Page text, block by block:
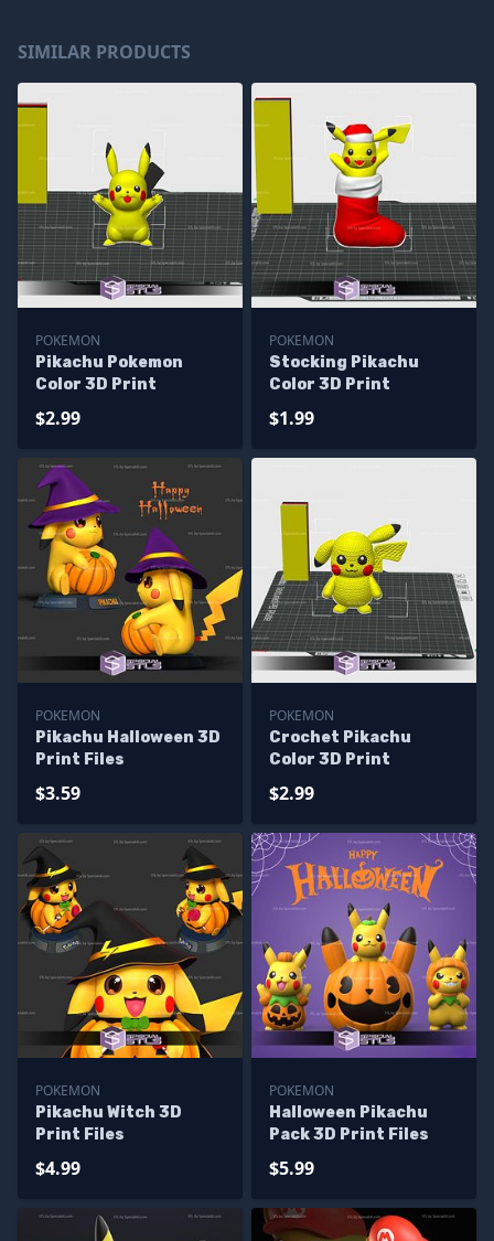
SIMILAR PRODUCTS
POKEMON
Pikachu Pokemon
Color 3D Print
$2.99
POKEMON
Stocking Pikachu
Color 3D Print
$1.99
POKEMON
Pikachu Halloween 3D
Print Files
$3.59
POKEMON
Crochet Pikachu
Color 3D Print
$2.99
POKEMON
Pikachu Witch 3D
Print Files
$4.99
POKEMON
Halloween Pikachu
Pack 3D Print Files
$5.99